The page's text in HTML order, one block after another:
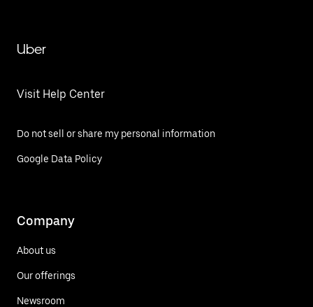
Uber
Visit Help Center
Do not sell or share my personal information
Google Data Policy
Company
About us
Our offerings
Newsroom